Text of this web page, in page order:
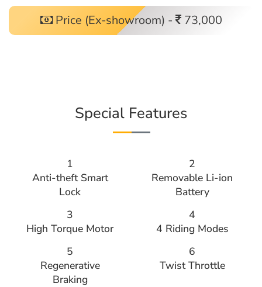
Price (Ex-showroom) - 73,000
Special Features
1
Anti-theft Smart
Lock
2
Removable Li-ion
Battery
3
High Torque Motor
4
4 Riding Modes
5
Regenerative
Braking
6
Twist Throttle